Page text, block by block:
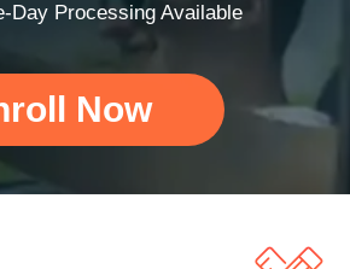
Day Processing Available
Now